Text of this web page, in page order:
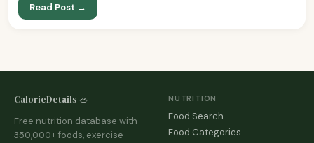
Read Post →
CalorieDetails 🥗
Free nutrition database with
350,000+ foods, exercise
NUTRITION
Food Search
Food Categories